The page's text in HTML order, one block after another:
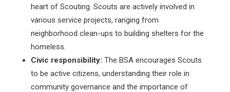
heart of Scouting. Scouts are actively involved in
various service projects, ranging from
neighborhood clean-ups to building shelters for the
homeless.
Civic responsibility: The BSA encourages Scouts
to be active citizens, understanding their role in
community governance and the importance of